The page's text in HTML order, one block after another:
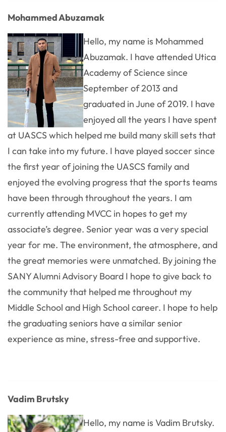
Mohammed Abuzamak
Hello, my name is Mohammed
Abuzamak. I have attended Utica
Academy of Science since
September of 2013 and
graduated in June of 2019. I have
enjoyed all the years I have spent
at UASCS which helped me build many skill sets that
I can take into my future. I have played soccer since
the first year of joining the UASCS family and
enjoyed the evolving progress that the sports teams
have been through throughout the years. I am
currently attending MVCC in hopes to get my
associate’s degree. Senior year was a very special
year for me. The environment, the atmosphere, and
the great memories were unmatched. By joining the
SANY Alumni Advisory Board I hope to give back to
the community that helped me throughout my
Middle School and High School career. I hope to help
the graduating seniors have a similar senior
experience as mine, stress-free and supportive.
Vadim Brutsky
Hello, my name is Vadim Brutsky.